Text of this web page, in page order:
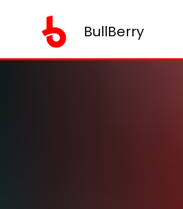
BullBerry